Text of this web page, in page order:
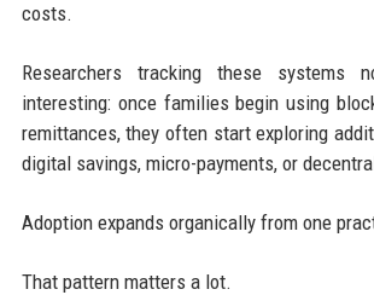
costs.
Researchers tracking these systems
interesting: once families begin using
remittances, they often start exploring
digital savings, micro-payments, or
Adoption expands organically from one
That pattern matters a lot.